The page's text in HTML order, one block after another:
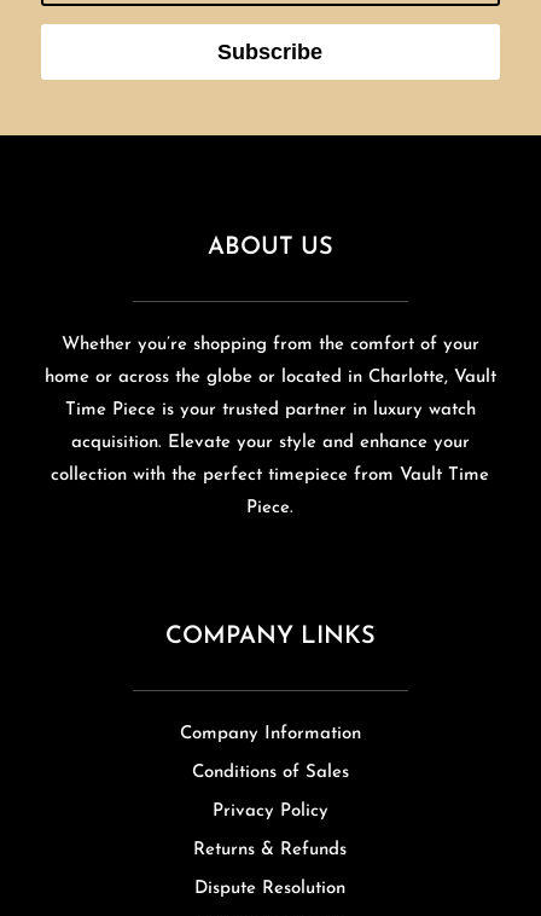
Subscribe
ABOUT US
Whether you’re shopping from the comfort of your
home or across the globe or located in Charlotte, Vault
Time Piece is your trusted partner in luxury watch
acquisition. Elevate your style and enhance your
collection with the perfect timepiece from Vault Time
Piece.
COMPANY LINKS
Company Information
Conditions of Sales
Privacy Policy
Returns & Refunds
Dispute Resolution